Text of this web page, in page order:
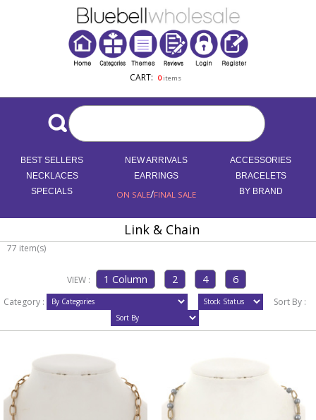
CART: 0items
BEST SELLERS NEW ARRIVALS
ACCESSORIES
NECKLACES
EARRINGS
BRACELETS
SPECIALS
ON SALE/FINAL SALE BY BRAND
Link & Chain
77 item(s)
VIEW :
Category :
Sort By :